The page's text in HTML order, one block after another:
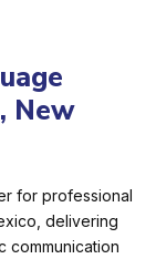
New
for professional
delivering
communication